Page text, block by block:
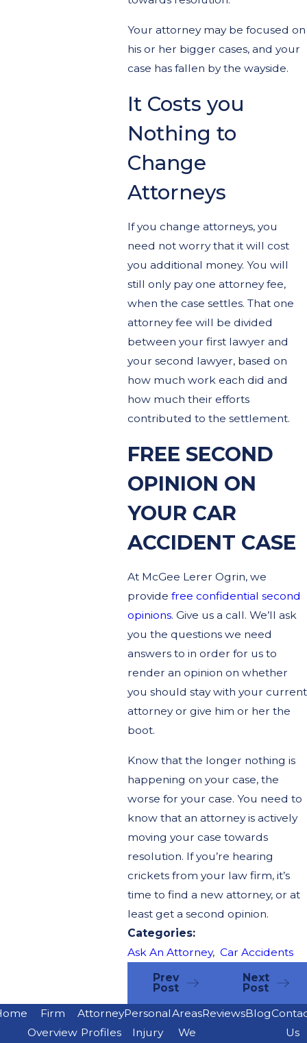
Your attorney may be focused on
his or her bigger cases, and your
case has fallen by the wayside.
It Costs you
Nothing to
Change
Attorneys
If you change attorneys, you
need not worry that it will cost
you additional money. You will
still only pay one attorney fee,
when the case settles. That one
attorney fee will be divided
between your first lawyer and
your second lawyer, based on
how much work each did and
how much their efforts
contributed to the settlement.
FREE SECOND
OPINION ON
YOUR CAR
ACCIDENT CASE
At McGee Lerer Ogrin, we
provide free confidential second
opinions. Give us a call. We’ll ask
you the questions we need
answers to in order for us to
render an opinion on whether
you should stay with your current
attorney or give him or her the
boot.
Know that the longer nothing is
happening on your case, the
worse for your case. You need to
know that an attorney is actively
moving your case towards
resolution. If you’re hearing
crickets from your law firm, it’s
time to find a new attorney, or at
least get a second opinion.
Categories:
Ask An Attorney, Car Accidents
Prev
Post
Next
Post
Firm
Overview
Attorney
Profiles
Personal
Injury
Areas
We
ReviewsBlog
Us